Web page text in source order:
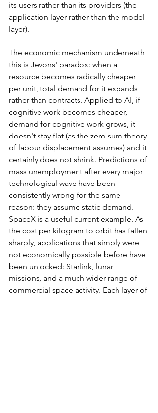
its users rather than its providers (the
application layer rather than the model
layer).
The economic mechanism underneath
this is Jevons' paradox: when a
resource becomes radically cheaper
per unit, total demand for it expands
rather than contracts. Applied to AI, if
cognitive work becomes cheaper,
demand for cognitive work grows, it
doesn't stay flat (as the zero sum theory
of labour displacement assumes) and it
certainly does not shrink. Predictions of
mass unemployment after every major
technological wave have been
consistently wrong for the same
reason: they assume static demand.
SpaceX is a useful current example. As
the cost per kilogram to orbit has fallen
sharply, applications that simply were
not economically possible before have
been unlocked: Starlink, lunar
missions, and a much wider range of
commercial space activity. Each layer of